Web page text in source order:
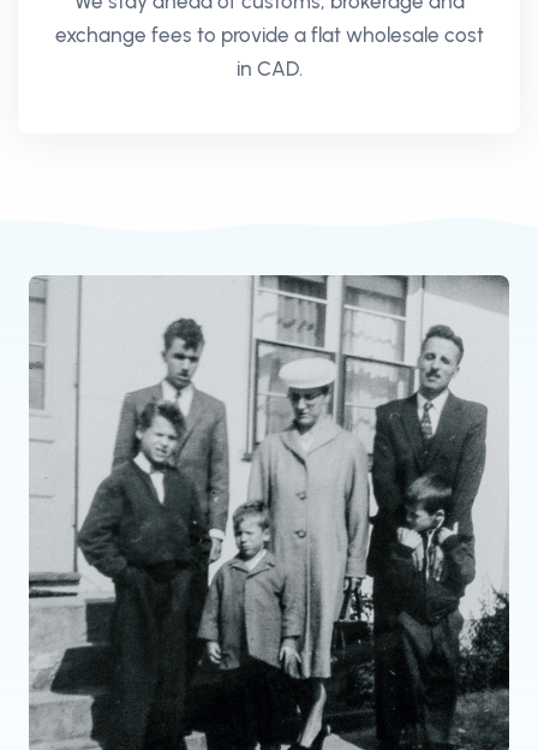
exchange fees to provide a flat wholesale cost
in CAD.